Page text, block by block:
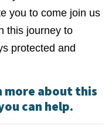
you to come join us
this journey to
protected and
more about this
can help.